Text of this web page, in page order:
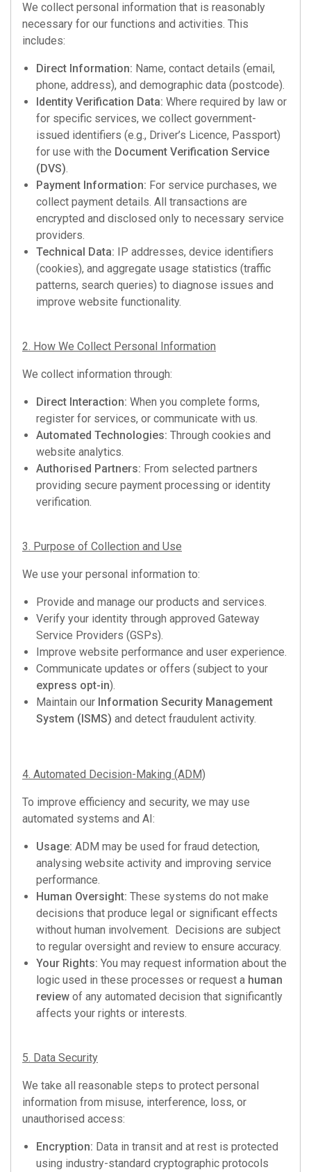
We collect personal information that is reasonably
necessary for our functions and activities. This
includes:
Direct Information: Name, contact details (email,
phone, address), and demographic data (postcode).
Identity Verification Data: Where required by law or
for specific services, we collect government-
issued identifiers (e.g., Driver’s Licence, Passport)
for use with the Document Verification Service
(DVS).
Payment Information: For service purchases, we
collect payment details. All transactions are
encrypted and disclosed only to necessary service
providers.
Technical Data: IP addresses, device identifiers
(cookies), and aggregate usage statistics (traffic
patterns, search queries) to diagnose issues and
improve website functionality.
2. How We Collect Personal Information
We collect information through:
Direct Interaction: When you complete forms,
register for services, or communicate with us.
Automated Technologies: Through cookies and
website analytics.
Authorised Partners: From selected partners
providing secure payment processing or identity
verification.
3. Purpose of Collection and Use
We use your personal information to:
Provide and manage our products and services.
Verify your identity through approved Gateway
Service Providers (GSPs).
Improve website performance and user experience.
Communicate updates or offers (subject to your
express opt-in).
Maintain our Information Security Management
System (ISMS) and detect fraudulent activity.
4. Automated Decision-Making (ADM)
To improve efficiency and security, we may use
automated systems and AI:
Usage: ADM may be used for fraud detection,
analysing website activity and improving service
performance.
Human Oversight: These systems do not make
decisions that produce legal or significant effects
without human involvement. Decisions are subject
to regular oversight and review to ensure accuracy.
Your Rights: You may request information about the
logic used in these processes or request a human
review of any automated decision that significantly
affects your rights or interests.
5. Data Security
We take all reasonable steps to protect personal
information from misuse, interference, loss, or
unauthorised access:
Encryption: Data in transit and at rest is protected
using industry-standard cryptographic protocols